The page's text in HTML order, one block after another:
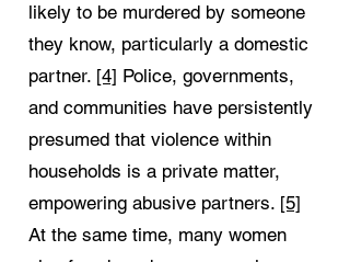
likely to be murdered by someone
they know, particularly a domestic
partner. [4] Police, governments,
and communities have persistently
presumed that violence within
households is a private matter,
empowering abusive partners. [5]
At the same time, many women